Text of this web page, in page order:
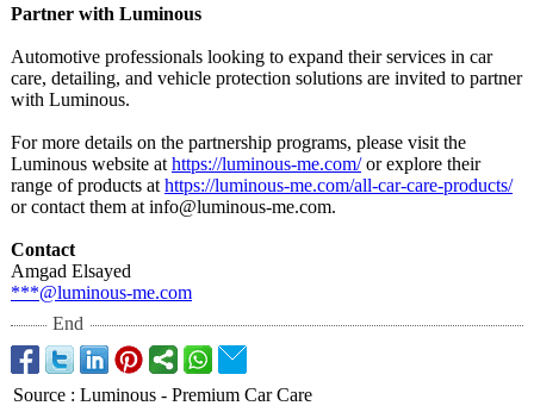
Partner with Luminous
Automotive professionals looking to expand their services in car
care, detailing, and vehicle protection solutions are invited to partner
with Luminous.
For more details on the partnership programs, please visit the
Luminous website at https://luminous-me.com/or explore their
range of products at https://luminous-me.com/all-car-care-products/
or contact them at info@luminous-me.com.
Contact
Amgad Elsayed
***@luminous-me.com
End
Source : Luminous - Premium Car Care